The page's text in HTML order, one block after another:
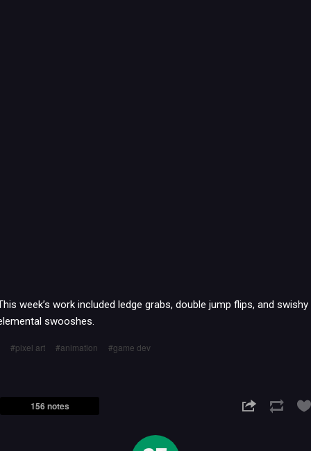
week’s work included ledge grabs, double jump flips, and swishy
swooshes.
pixel art animation game dev
156 notes